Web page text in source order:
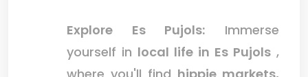
Explore Es Pujols: Immerse
yourself in local life in Es Pujols ,